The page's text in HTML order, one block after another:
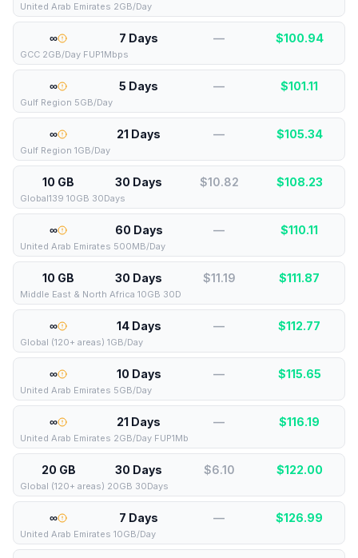
United Arab Emirates 2GB/Day
∞ 7 Days — $100.94
GCC 2GB/Day FUP1Mbps
∞ 5 Days — $101.11
Gulf Region 5GB/Day
∞ 21 Days — $105.34
Gulf Region 1GB/Day
10 GB 30 Days $10.82 $108.23
Global139 10GB 30Days
∞ 60 Days — $110.11
United Arab Emirates 500MB/Day
10 GB 30 Days $11.19 $111.87
Middle East & North Africa 10GB 30D
∞ 14 Days — $112.77
Global (120+ areas) 1GB/Day
∞ 10 Days — $115.65
United Arab Emirates 5GB/Day
∞ 21 Days — $116.19
United Arab Emirates 2GB/Day FUP1Mb
20 GB 30 Days $6.10 $122.00
Global (120+ areas) 20GB 30Days
∞ 7 Days — $126.99
United Arab Emirates 10GB/Day